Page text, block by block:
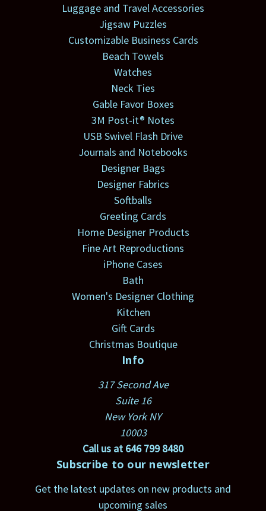
Luggage and Travel Accessories
Jigsaw Puzzles
Customizable Business Cards
Beach Towels
Watches
Neck Ties
Gable Favor Boxes
3M Post-it® Notes
USB Swivel Flash Drive
Journals and Notebooks
Designer Bags
Designer Fabrics
Softballs
Greeting Cards
Home Designer Products
Fine Art Reproductions
iPhone Cases
Bath
Women's Designer Clothing
Kitchen
Gift Cards
Christmas Boutique
Info
317 Second Ave
Suite 16
New York NY
10003
Call us at 646 799 8480
Subscribe to our newsletter
Get the latest updates on new products and
upcoming sales